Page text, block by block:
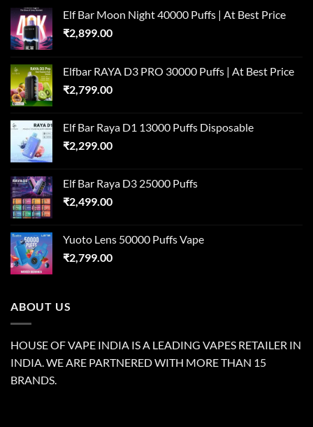
Elf Bar Moon Night 40000 Puffs | At Best Price
₹2,899.00
Elfbar RAYA D3 PRO 30000 Puffs | At Best Price
₹2,799.00
Elf Bar Raya D1 13000 Puffs Disposable
₹2,299.00
Elf Bar Raya D3 25000 Puffs
₹2,499.00
Yuoto Lens 50000 Puffs Vape
₹2,799.00
ABOUT US
HOUSE OF VAPE INDIA IS A LEADING VAPES RETAILER IN
INDIA. WE ARE PARTNERED WITH MORE THAN 15
BRANDS.